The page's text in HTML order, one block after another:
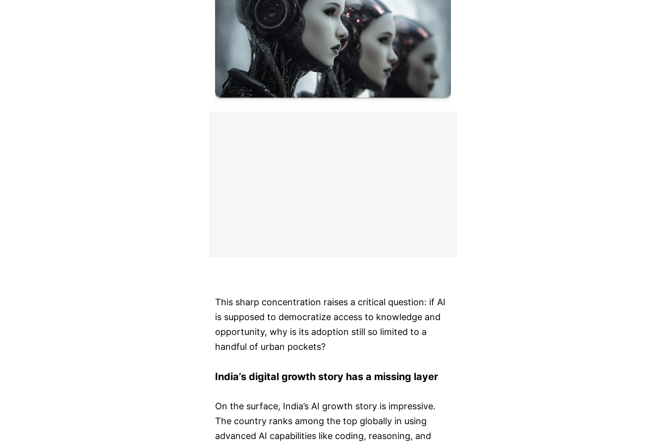
This sharp concentration raises a critical question: if AI
is supposed to democratize access to knowledge and
opportunity, why is its adoption still so limited to a
handful of urban pockets?
India’s digital growth story has a missing layer
On the surface, India’s AI growth story is impressive.
The country ranks among the top globally in using
advanced AI capabilities like coding, reasoning, and